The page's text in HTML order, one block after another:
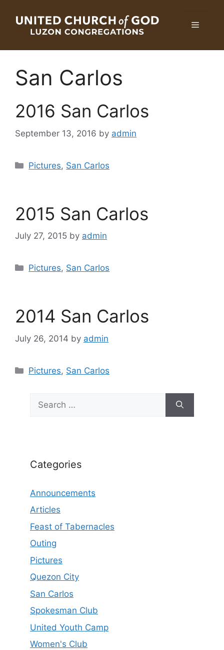
Menu
San Carlos
2016 San Carlos
September 13, 2016 by admin
Categories
Pictures, San Carlos
2015 San Carlos
July 27, 2015 by admin
Categories
Pictures, San Carlos
2014 San Carlos
July 26, 2014 by admin
Categories
Pictures, San Carlos
for:
Categories
Announcements
Articles
Feast of Tabernacles
Outing
Pictures
Quezon City
San Carlos
Spokesman Club
United Youth Camp
Women's Club